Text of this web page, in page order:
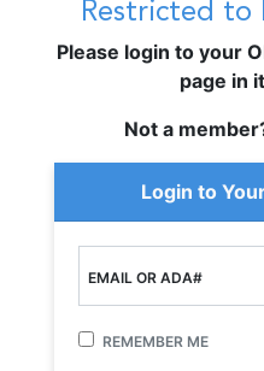
Restricted to
Please login to your
page in
Not a
Login to
EMAIL OR ADA#
REMEMBER ME